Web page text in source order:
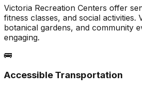
Victoria Recreation Centers offer
fitness classes, and social activities.
botanical gardens, and community
engaging.
🚌
Accessible Transportation